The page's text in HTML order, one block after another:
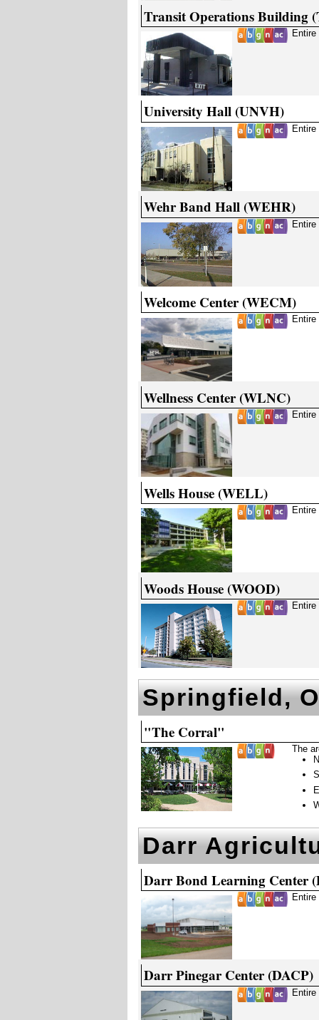
Transit Operations Building
University Hall (UNVH)
Wehr Band Hall (WEHR)
Entire
Welcome Center (WECM)
Wellness Center (WLNC)
Wells House (WELL)
Woods House (WOOD)
Springfield,
"The Corral"
The
Darr
Darr Bond Learning Center
Darr Pinegar Center (DACP)